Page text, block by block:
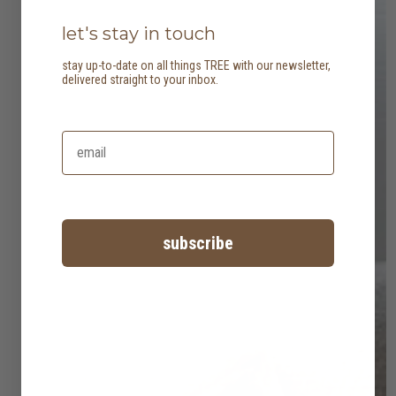
let's stay in touch
stay up-to-date on all things TREE with our newsletter,
delivered straight to your inbox.
subscribe